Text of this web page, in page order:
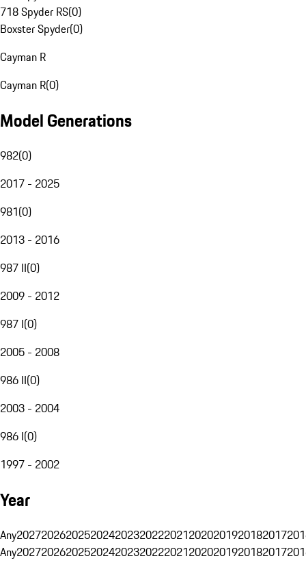
718 Spyder RS(0)
Boxster Spyder(0)
Cayman R
Cayman R(0)
Model Generations
982(0)
2017 - 2025
981(0)
2013 - 2016
987 II(0)
2009 - 2012
987 I(0)
2005 - 2008
986 II(0)
2003 - 2004
986 I(0)
1997 - 2002
Year
Any20272026202520242023202220212020201920182017
Any20272026202520242023202220212020201920182017